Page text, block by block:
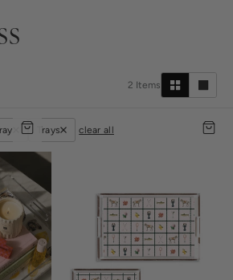
2 Items
Trays clear all